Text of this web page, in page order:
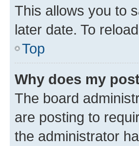
This allows you to
later date. To
Top
Why does my
The board
are posting to
the administrator